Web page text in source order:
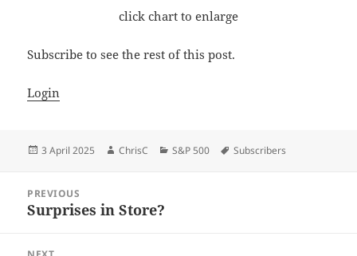
click chart to enlarge
Subscribe to see the rest of this post.
Login
Posted
3 April 2025 Author
ChrisC Categories
S&P 500 Tags
Subscribers
navigation
PREVIOUS
Previous
Surprises in Store?